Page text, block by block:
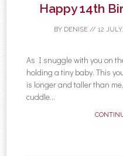
Happy 14th
BY DENISE// 12
As I snuggle with you on
holding a tiny baby. This
is longer and taller than
cuddle...